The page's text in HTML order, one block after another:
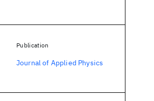
Publication
Journal of Applied Physics